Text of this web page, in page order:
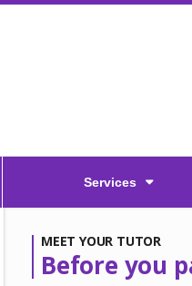
Services
MEET YOUR TUTOR
Before you